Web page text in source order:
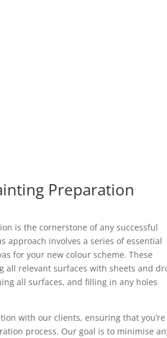
Preparation
is the cornerstone of any successful
approach involves a series of essential
for your new colour scheme. These
all relevant surfaces with sheets and
all surfaces, and filling in any holes
with our clients, ensuring that you’re
process. Our goal is to minimise